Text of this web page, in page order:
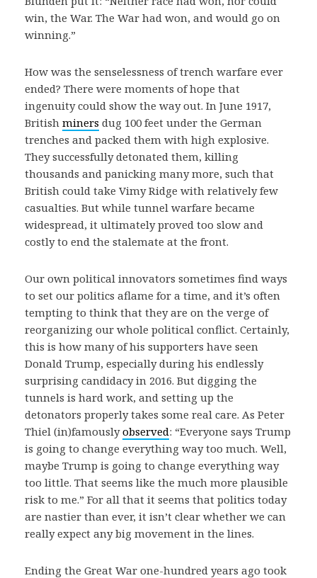
win, the War. The War had won, and would go on
winning.”
How was the senselessness of trench warfare ever
ended? There were moments of hope that
ingenuity could show the way out. In June 1917,
British miners dug 100 feet under the German
trenches and packed them with high explosive.
They successfully detonated them, killing
thousands and panicking many more, such that
British could take Vimy Ridge with relatively few
casualties. But while tunnel warfare became
widespread, it ultimately proved too slow and
costly to end the stalemate at the front.
Our own political innovators sometimes find ways
to set our politics aflame for a time, and it’s often
tempting to think that they are on the verge of
reorganizing our whole political conflict. Certainly,
this is how many of his supporters have seen
Donald Trump, especially during his endlessly
surprising candidacy in 2016. But digging the
tunnels is hard work, and setting up the
detonators properly takes some real care. As Peter
Thiel (in)famouslyobserved: “Everyone says Trump
is going to change everything way too much. Well,
maybe Trump is going to change everything way
too little. That seems like the much more plausible
risk to me.” For all that it seems that politics today
are nastier than ever, it isn’t clear whether we can
really expect any big movement in the lines.
Ending the Great War one-hundred years ago took